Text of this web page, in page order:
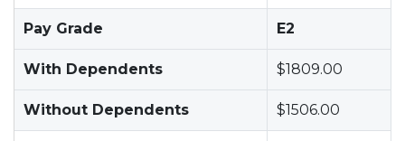
Pay Grade E2
With Dependents $1809.00
Without Dependents $1506.00